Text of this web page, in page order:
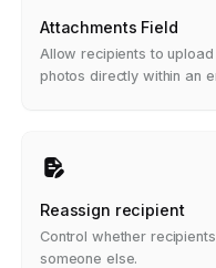
Attachments Field
Allow recipients to
photos directly within an
Reassign recipient
Control whether
someone else.